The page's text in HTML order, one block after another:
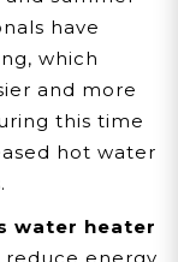
have
which
and more
this time
hot water
water heater